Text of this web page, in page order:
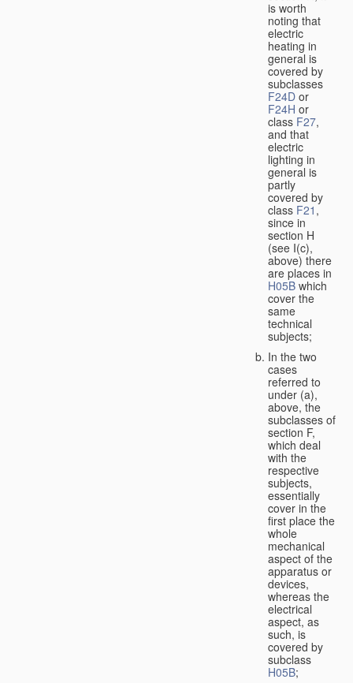
is worth
noting that
electric
heating in
general is
covered by
subclasses
F24D or
F24H or
class F27,
and that
electric
lighting in
general is
partly
covered by
class F21 ,
since in
section H
(see I(c),
above) there
are places in
H05B which
cover the
same
technical
subjects;
In the two
cases
referred to
under (a),
above, the
subclasses of
section F,
which deal
with the
respective
subjects,
essentially
cover in the
first place the
whole
mechanical
aspect of the
apparatus or
devices,
whereas the
electrical
aspect, as
such, is
covered by
subclass
H05B;